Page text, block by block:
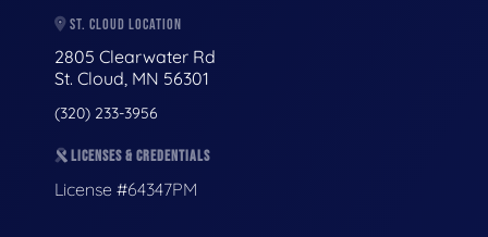
ST. CLOUD LOCATION
2805 Clearwater Rd
St. Cloud, MN 56301
(320) 233-3956
LICENSES & CREDENTIALS
License #64347PM